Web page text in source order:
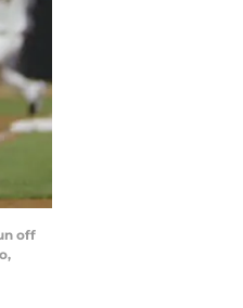
off